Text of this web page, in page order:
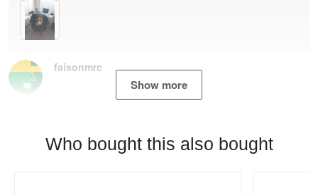
faisonmrc
Show more
Who bought this also bought